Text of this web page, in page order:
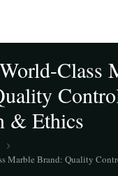
Class
& Ethics
Marble Brand: Quality